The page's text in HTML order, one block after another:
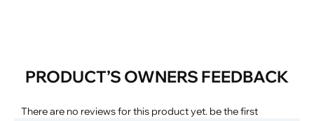
PRODUCT’S OWNERS FEEDBACK
There are no reviews for this product yet. be the first